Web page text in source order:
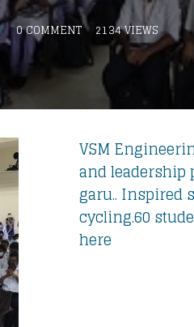
0 COMMENT 2134 VIEWS
VSM
and leadership
garu.. Inspired
cycling.60
here